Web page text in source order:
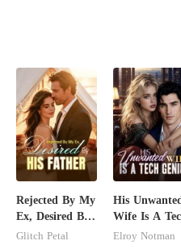
Rejected By My
Ex, Desired By
His Father
Glitch Petal
His Unwanted
Wife Is A
Genius
Elroy Notman